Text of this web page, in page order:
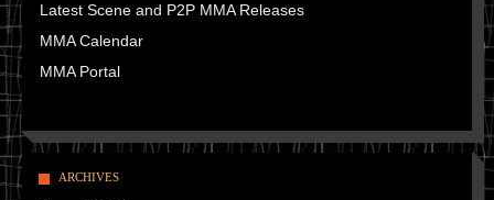
Latest Scene and P2P MMA Releases
MMA Calendar
MMA Portal
ARCHIVES